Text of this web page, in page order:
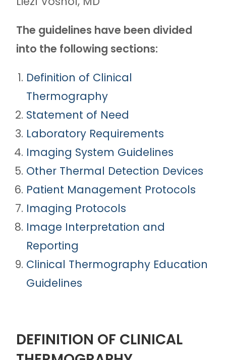
The guidelines have been divided
into the following sections:
Definition of Clinical
Thermography
Statement of Need
Laboratory Requirements
Imaging System Guidelines
Other Thermal Detection Devices
Patient Management Protocols
Imaging Protocols
Image Interpretation and
Reporting
Clinical Thermography Education
Guidelines
DEFINITION OF CLINICAL